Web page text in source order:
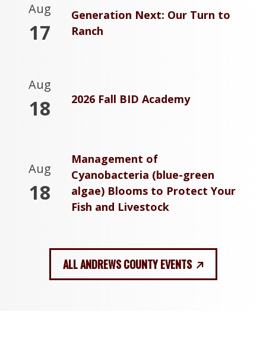
Aug
17
Generation Next: Our Turn to
Ranch
Aug
18 2026 Fall BID Academy
Aug
18
Management of
Cyanobacteria (blue-green
algae) Blooms to Protect Your
Fish and Livestock
ALL ANDREWS COUNTY EVENTS